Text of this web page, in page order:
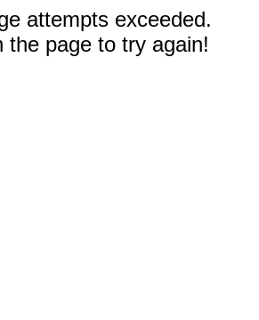
attempts exceeded.
the page to try again!